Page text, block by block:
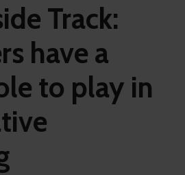
Track:
have a
to play in